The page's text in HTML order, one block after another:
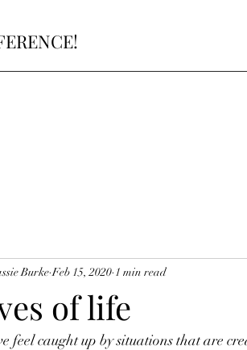
of life
Burke Feb 15, 2020 1 min read
feel caught up by situations that are